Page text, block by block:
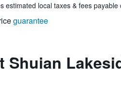
estimated local taxes & fees payable
guarantee
Shuian